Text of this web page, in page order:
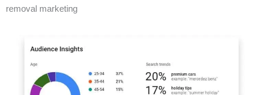
removal marketing